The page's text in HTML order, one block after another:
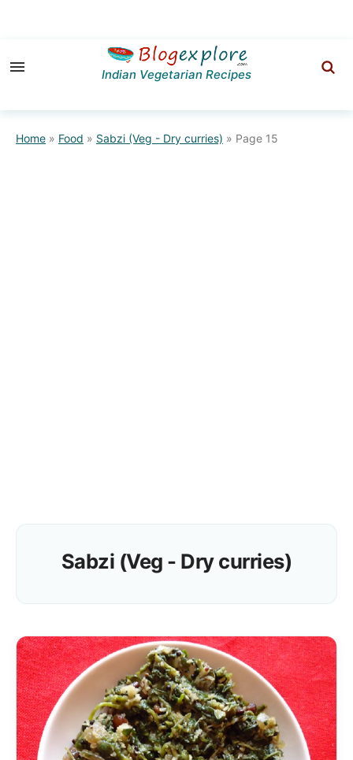
to
navigation
to
content
Indian Vegetarian Recipes
Home » Food » Sabzi (Veg - Dry curries) » Page 15
Sabzi (Veg - Dry curries)